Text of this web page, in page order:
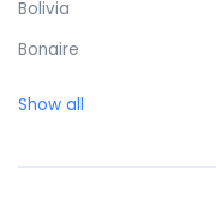
Bolivia
Bonaire
Brazil
Show all